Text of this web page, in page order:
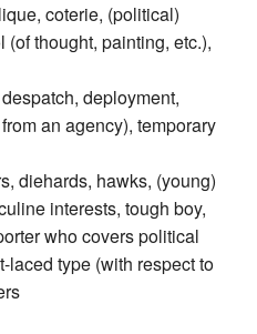
coterie, (political)
thought, painting, etc.),
deployment,
an agency), temporary
diehards, hawks, (young)
interests, tough boy,
who covers political
laced type (with respect to